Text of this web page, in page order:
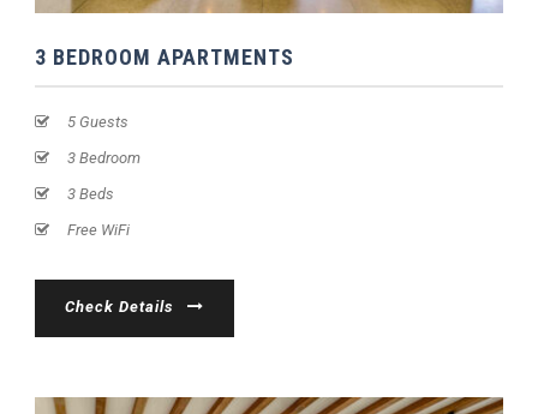
3 BEDROOM APARTMENTS
5 Guests
3 Bedroom
3 Beds
Free WiFi
Check Details